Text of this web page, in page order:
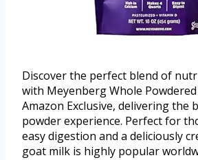
Discover the perfect blend of
with Meyenberg Whole
Amazon Exclusive, delivering the
powder experience. Perfect for
easy digestion and a deliciously
goat milk is highly popular